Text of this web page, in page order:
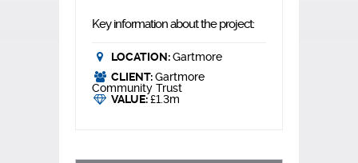
Key information about the project:
LOCATION:Gartmore
CLIENT:Gartmore
Community Trust
VALUE:£1.3m